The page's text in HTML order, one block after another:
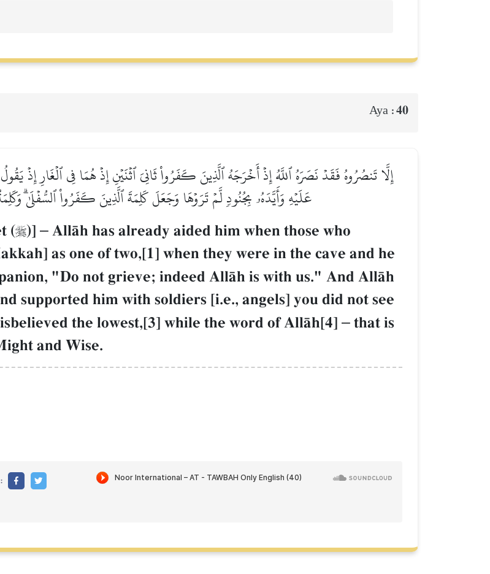
Aya :40
إِلَّا تَنصُرُوهُ فَقَدۡ نَصَرَهُ ٱللَّهُ إِذۡ أَخۡرَجَهُ ٱلَّذِينَ كَفَرُواْ ثَانِيَ ٱثۡنَيۡنِ إِذۡ هُمَا فِي ٱلۡغَارِ إِذۡ
عَلَيۡهِ وَأَيَّدَهُۥ بِجُنُودٖ لَّمۡ تَرَوۡهَا وَجَعَلَ كَلِمَةَ ٱلَّذِينَ كَفَرُواْ ٱلسُّفۡلَىٰۗ
()] – AllŒh has already aided him when those who
as one of two,[1] when they were in the cave and he
"Do not grieve; indeed AllŒh is with us." And AllŒh
supported him with soldiers [i.e., angels] you did not see
the lowest,[3] while the word of AllŒh[4] – that is
and Wise.